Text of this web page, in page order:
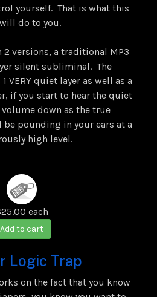
yourself. That is what this
do to you.
versions, a traditional MP3
silent subliminal. The
VERY quiet layer as well as a
if you start to hear the quiet
down as the true
pounding in your ears at a
high level.
each
Add to cart
Logic Trap
on the fact that you know